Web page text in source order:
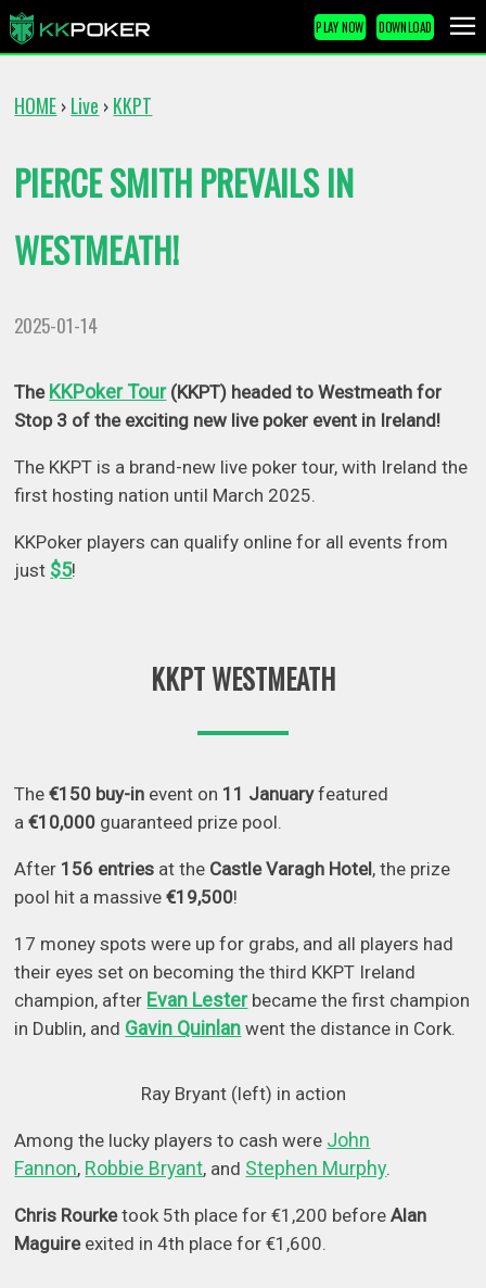
PLAY NOW DOWNLOAD
HOME › Live › KKPT
PIERCE SMITH PREVAILS IN
WESTMEATH!
2025-01-14
The KKPoker Tour(KKPT) headed to Westmeath for
Stop 3 of the exciting new live poker event in Ireland!
The KKPT is a brand-new live poker tour, with Ireland the
first hosting nation until March 2025.
KKPoker players can qualify online for all events from
just $5!
KKPT WESTMEATH
The€150 buy-in event on 11 Januaryfeatured
a€10,000 guaranteed prize pool.
After 156 entries at the Castle Varagh Hotel, the prize
pool hit a massive€19,500!
17 money spots were up for grabs, and all players had
their eyes set on becoming the third KKPT Ireland
champion, after Evan Lesterbecame the first champion
in Dublin, and Gavin Quinlan went the distance in Cork.
Ray Bryant (left) in action
Among the lucky players to cash were John
Fannon, Robbie Bryant, and Stephen Murphy.
Chris Rourketook 5th place for €1,200 beforeAlan
Maguireexited in 4th place for €1,600.